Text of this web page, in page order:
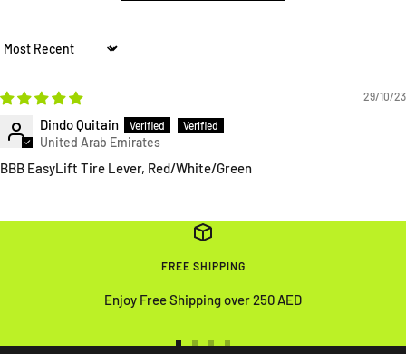
Sort by
29/10/23
Dindo Quitain
BBB EasyLift Tire Lever, Red/White/Green
FREE SHIPPING
Enjoy Free Shipping over 250 AED